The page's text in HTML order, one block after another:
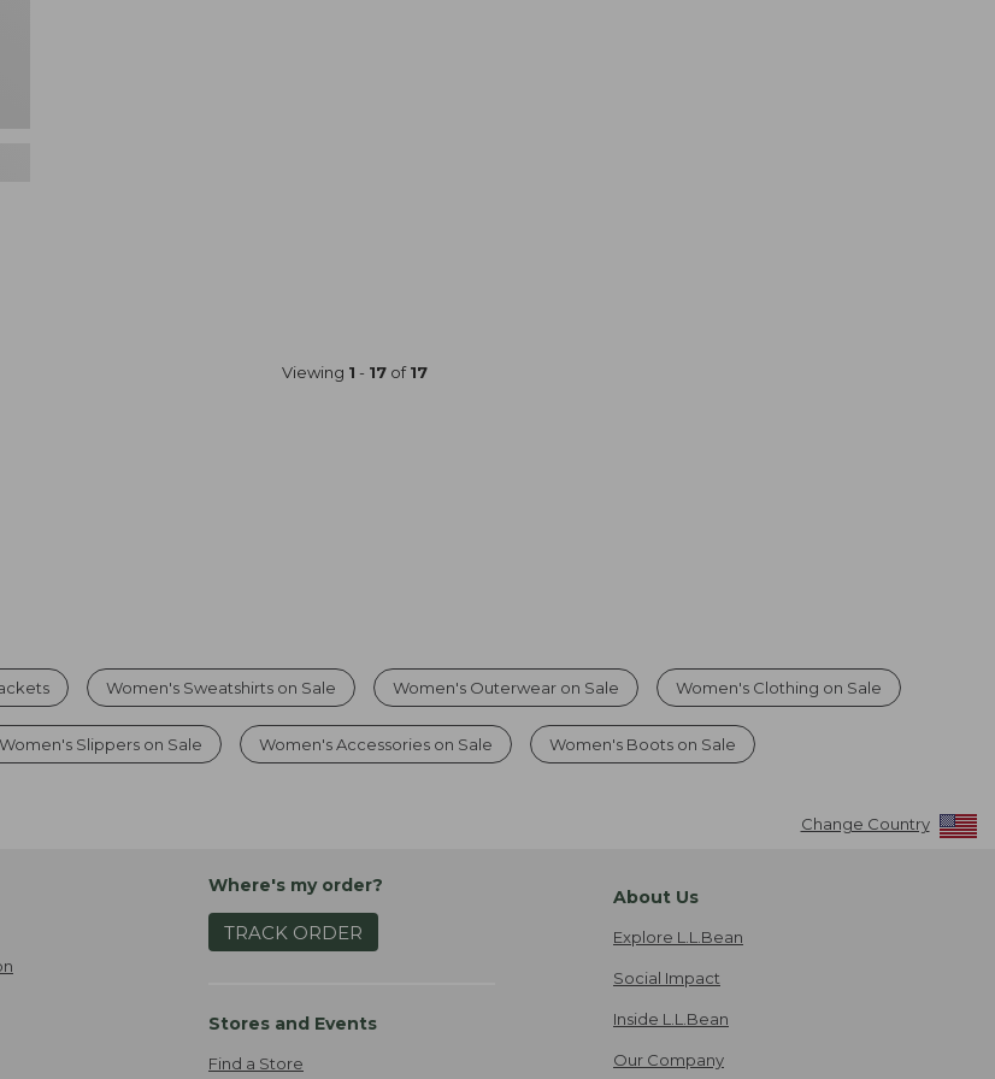
Viewing 1 - 17of17
Women's Sweatshirts on Sale Women's Outerwear on Sale Women's Clothing on Sale
Women's Slippers on Sale Women's Accessories on Sale Women's Boots on Sale
Change Country
Where's my order?
TRACK ORDER
Stores and Events
Find a Store
About Us
Explore L.L.Bean
Social Impact
Inside L.L.Bean
Our Company